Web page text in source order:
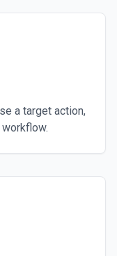
a target action,